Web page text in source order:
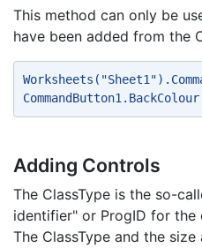
This method can only be
have been added from the
Adding Controls
The ClassType is the so-
identifier" or ProgID for the
The ClassType and the